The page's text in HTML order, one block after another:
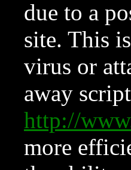
due to a
site. This
virus or
away
http://
more